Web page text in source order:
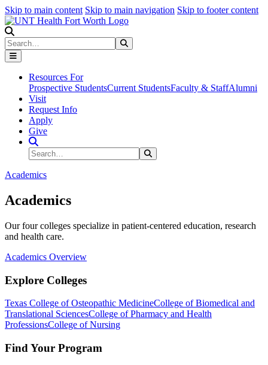
Skip to main content Skip to main navigation Skip to footer content
Search
Resources For
Prospective StudentsCurrent StudentsFaculty & StaffAlumni
Visit
Request Info
Apply
Give
Search Site
Search
Academics
Academics
Our four colleges specialize in patient-centered education, research
and health care.
Academics Overview
Explore Colleges
Texas College of Osteopathic MedicineCollege of Biomedical and
Translational SciencesCollege of Pharmacy and Health
ProfessionsCollege of Nursing
Find Your Program